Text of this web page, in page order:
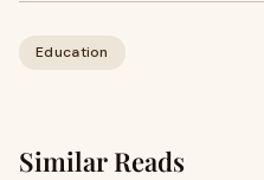
Education
Similar Reads